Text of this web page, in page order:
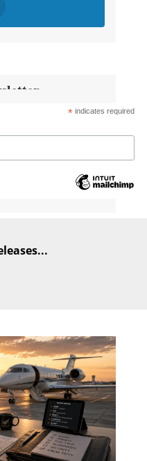
* indicates required